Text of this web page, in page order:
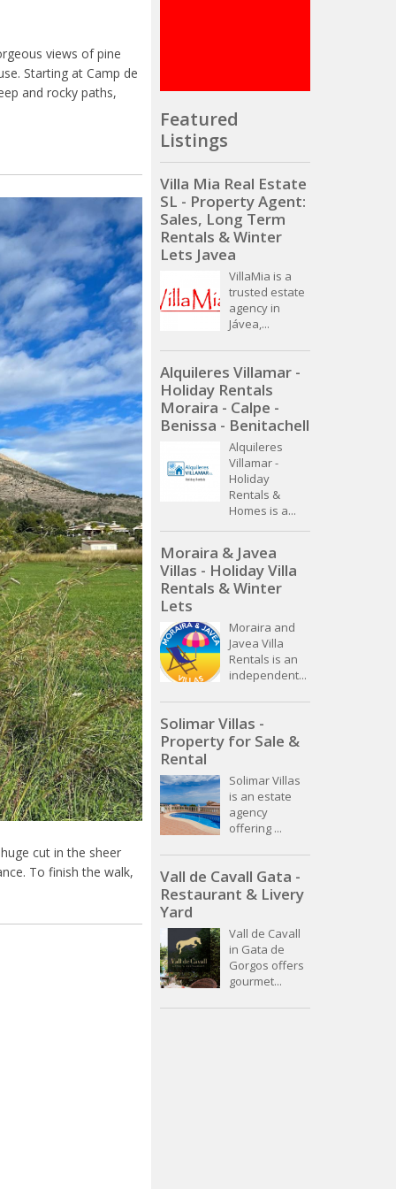
views of pine
Starting at Camp de
and rocky paths,
cut in the sheer
To finish the walk,
Featured
Listings
Villa Mia Real Estate
SL - Property Agent:
Sales, Long Term
Rentals & Winter
Lets Javea
VillaMia is a
trusted estate
agency in
Jávea,...
Alquileres Villamar -
Holiday Rentals
Moraira - Calpe -
Benissa - Benitachell
Alquileres
Villamar -
Holiday
Rentals &
Homes is a...
Moraira & Javea
Villas - Holiday Villa
Rentals & Winter
Lets
Moraira and
Javea Villa
Rentals is an
independent...
Solimar Villas -
Property for Sale &
Rental
Solimar Villas
is an estate
agency
offering ...
Vall de Cavall Gata -
Restaurant & Livery
Yard
Vall de Cavall
in Gata de
Gorgos offers
gourmet...